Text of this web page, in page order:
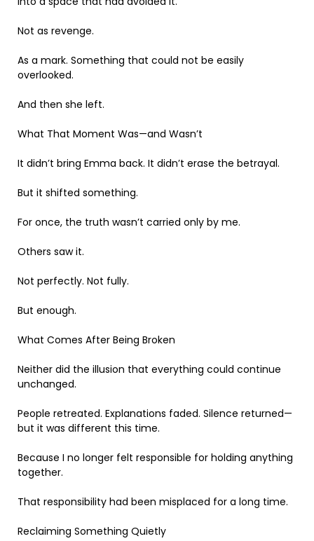
Not as revenge.
As a mark. Something that could not be easily
overlooked.
And then she left.
What That Moment Was—and Wasn’t
It didn’t bring Emma back. It didn’t erase the betrayal.
But it shifted something.
For once, the truth wasn’t carried only by me.
Others saw it.
Not perfectly. Not fully.
But enough.
What Comes After Being Broken
Neither did the illusion that everything could continue
unchanged.
People retreated. Explanations faded. Silence returned—
but it was different this time.
Because I no longer felt responsible for holding anything
together.
That responsibility had been misplaced for a long time.
Reclaiming Something Quietly